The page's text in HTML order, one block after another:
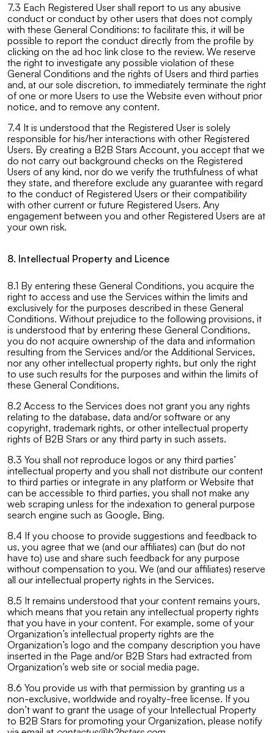
7.3 Each Registered User shall report to us any abusive
conduct or conduct by other users that does not comply
with these General Conditions: to facilitate this, it will be
possible to report the conduct directly from the profile by
clicking on the ad hoc link close to the review. We reserve
the right to investigate any possible violation of these
General Conditions and the rights of Users and third parties
and, at our sole discretion, to immediately terminate the right
of one or more Users to use the Website even without prior
notice, and to remove any content.
7.4 It is understood that the Registered User is solely
responsible for his/her interactions with other Registered
Users. By creating a B2B Stars Account, you accept that we
do not carry out background checks on the Registered
Users of any kind, nor do we verify the truthfulness of what
they state, and therefore exclude any guarantee with regard
to the conduct of Registered Users or their compatibility
with other current or future Registered Users. Any
engagement between you and other Registered Users are at
your own risk.
8. Intellectual Property and Licence
8.1 By entering these General Conditions, you acquire the
right to access and use the Services within the limits and
exclusively for the purposes described in these General
Conditions. Without prejudice to the following provisions, it
is understood that by entering these General Conditions,
you do not acquire ownership of the data and information
resulting from the Services and/or the Additional Services,
nor any other intellectual property rights, but only the right
to use such results for the purposes and within the limits of
these General Conditions.
8.2 Access to the Services does not grant you any rights
relating to the database, data and/or software or any
copyright, trademark rights, or other intellectual property
rights of B2B Stars or any third party in such assets.
8.3 You shall not reproduce logos or any third parties’
intellectual property and you shall not distribute our content
to third parties or integrate in any platform or Website that
can be accessible to third parties, you shall not make any
web scraping unless for the indexation to general purpose
search engine such as Google, Bing.
8.4 If you choose to provide suggestions and feedback to
us, you agree that we (and our affiliates) can (but do not
have to) use and share such feedback for any purpose
without compensation to you. We (and our affiliates) reserve
all our intellectual property rights in the Services.
8.5 It remains understood that your content remains yours,
which means that you retain any intellectual property rights
that you have in your content. For example, some of your
Organization’s intellectual property rights are the
Organization’s logo and the company description you have
inserted in the Page and/or B2B Stars had extracted from
Organization’s web site or social media page.
8.6 You provide us with that permission by granting us a
non-exclusive, worldwide and royalty-free license. If you
don’t want to grant the usage of your Intellectual Property
to B2B Stars for promoting your Organization, please notify